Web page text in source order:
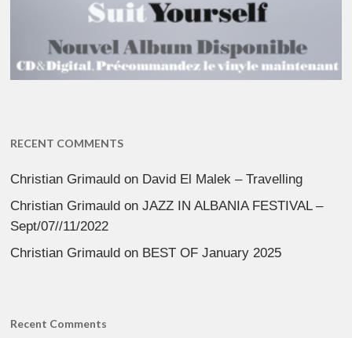
RECENT COMMENTS
Christian Grimauld on David El Malek – Travelling
Christian Grimauld onJAZZ IN ALBANIA FESTIVAL –
Sept/07//11/2022
Christian Grimauld on BEST OF January 2025
Recent Comments